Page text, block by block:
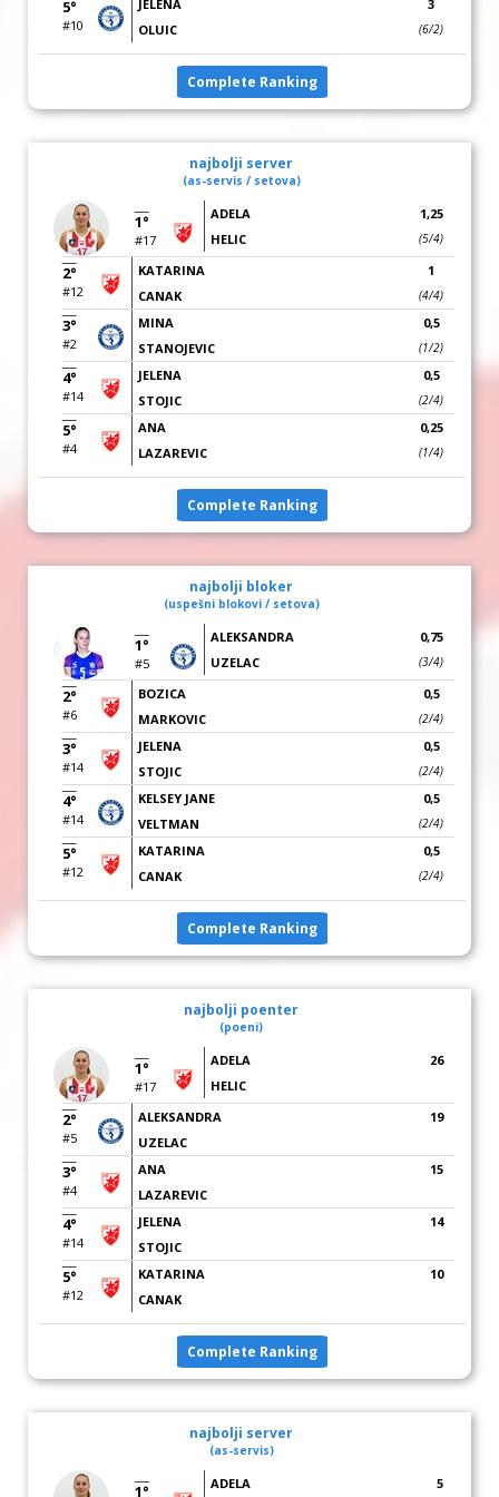
5°
#10
JELENA
OLUIC
3
(6/2)
Complete Ranking
najbolji server
(as-servis / setova)
1°
#17
ADELA
HELIC
1,25
(5/4)
2°
#12
KATARINA
CANAK
1
(4/4)
3°
#2
MINA
STANOJEVIC
0,5
(1/2)
4°
#14
JELENA
STOJIC
0,5
(2/4)
5°
#4
ANA
LAZAREVIC
0,25
(1/4)
Complete Ranking
najbolji bloker
(uspešni blokovi / setova)
1°
#5
ALEKSANDRA
UZELAC
0,75
(3/4)
2°
#6
BOZICA
MARKOVIC
0,5
(2/4)
3°
#14
JELENA
STOJIC
0,5
(2/4)
4°
#14
KELSEY JANE
VELTMAN
0,5
(2/4)
5°
#12
KATARINA
CANAK
0,5
(2/4)
Complete Ranking
najbolji poenter
(poeni)
1°
#17
ADELA
HELIC
26
2°
#5
ALEKSANDRA
UZELAC
19
3°
#4
ANA
LAZAREVIC
15
4°
#14
JELENA
STOJIC
14
5°
#12
KATARINA
CANAK
10
Complete Ranking
najbolji server
(as-servis)
1° ADELA 5